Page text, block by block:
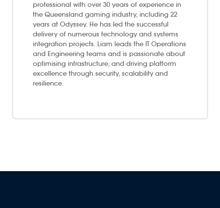
professional with over 30 years of experience in
the Queensland gaming industry, including 22
years at Odyssey. He has led the successful
delivery of numerous technology and systems
integration projects. Liam leads the IT Operations
and Engineering teams and is passionate about
optimising infrastructure, and driving platform
excellence through security, scalability and
resilience.